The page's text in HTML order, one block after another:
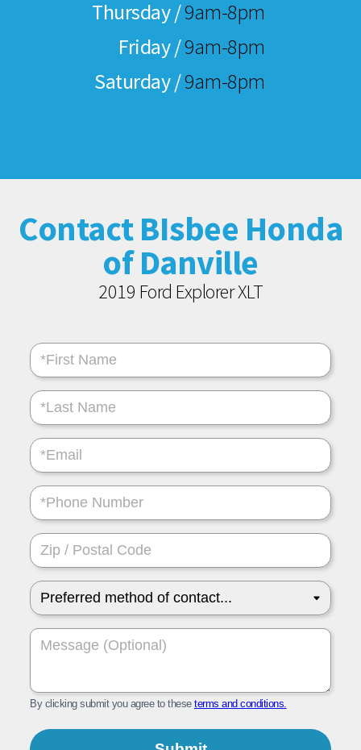
Thursday /9am-8pm
Friday /9am-8pm
Saturday /9am-8pm
Contact BIsbee Honda
of Danville
2019 Ford Explorer XLT